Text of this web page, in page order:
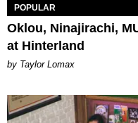
POPULAR
Oklou, Ninajirachi,
at Hinterland
by Taylor Lomax